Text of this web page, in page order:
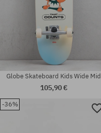
Globe Skateboard Kids Wide Mid
105,90 €
-36%